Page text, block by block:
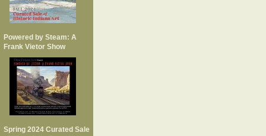
Powered by Steam: A
Frank Vietor Show
Spring 2024 Curated Sale